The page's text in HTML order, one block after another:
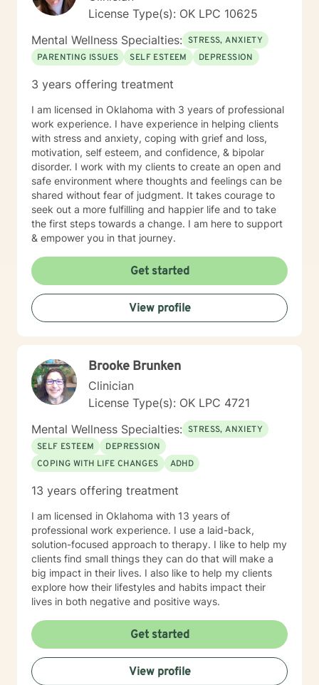
License Type(s): OK LPC 10625
Mental Wellness Specialties: STRESS, ANXIETY
PARENTING ISSUES
SELF ESTEEM DEPRESSION
3 years offering treatment
I am licensed in Oklahoma with 3 years of professional
work experience. I have experience in helping clients
with stress and anxiety, coping with grief and loss,
motivation, self esteem, and confidence, & bipolar
disorder. I work with my clients to create an open and
safe environment where thoughts and feelings can be
shared without fear of judgment. It takes courage to
seek out a more fulfilling and happier life and to take
the first steps towards a change. I am here to support
& empower you in that journey.
Get started
View profile
Brooke Brunken
Clinician
License Type(s): OK LPC 4721
Mental Wellness Specialties: STRESS, ANXIETY
SELF ESTEEM
DEPRESSION
COPING WITH LIFE CHANGES
ADHD
13 years offering treatment
I am licensed in Oklahoma with 13 years of
professional work experience. I use a laid-back,
solution-focused approach to therapy. I like to help my
clients find small things they can do that will make a
big impact in their lives. I also like to help my clients
explore how their lifestyles and habits impact their
lives in both negative and positive ways.
Get started
View profile